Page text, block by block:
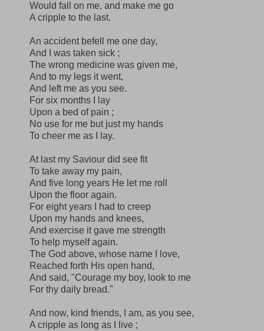
Would fall on me, and make me go
A cripple to the last.
An accident befell me one day,
And I was taken sick ;
The wrong medicine was given me,
And to my legs it went,
And left me as you see.
For six months I lay
Upon a bed of pain ;
No use for me but just my hands
To cheer me as I lay.
At last my Saviour did see fit
To take away my pain,
And five long years He let me roll
Upon the floor again.
For eight years I had to creep
Upon my hands and knees,
And exercise it gave me strength
To help myself again.
The God above, whose name I love,
Reached forth His open hand,
And said, "Courage my boy, look to me
For thy daily bread."
And now, kind friends, I am, as you see,
A cripple as long as I live ;